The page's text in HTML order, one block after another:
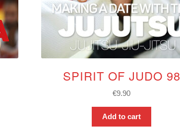
SPIRIT OF JUDO 98
€9.90
Add to cart